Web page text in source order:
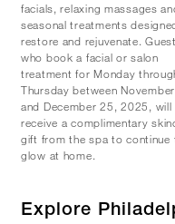
facials, relaxing massages
seasonal treatments
restore and rejuvenate.
who book a facial or salon
treatment for Monday
Thursday between
and December 25, 2025, will
receive a complimentary
gift from the spa to continue
glow at home.
Explore